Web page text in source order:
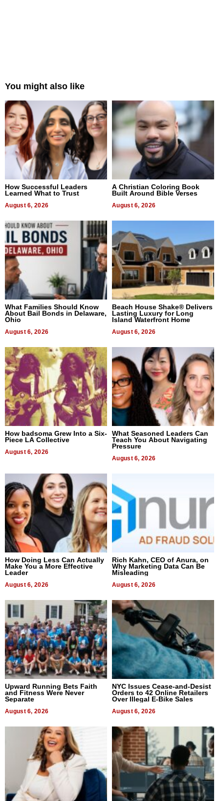
You might also like
How Successful Leaders
Learned What to Trust
August 6, 2026
A Christian Coloring Book
Built Around Bible Verses
August 6, 2026
What Families Should Know
About Bail Bonds in Delaware,
Ohio
August 6, 2026
Beach House Shake® Delivers
Lasting Luxury for Long
Island Waterfront Home
August 6, 2026
How badsoma Grew Into a Six-
Piece LA Collective
August 6, 2026
What Seasoned Leaders Can
Teach You About Navigating
Pressure
August 6, 2026
How Doing Less Can Actually
Make You a More Effective
Leader
August 6, 2026
Rich Kahn, CEO of Anura, on
Why Marketing Data Can Be
Misleading
August 6, 2026
Upward Running Bets Faith
and Fitness Were Never
Separate
August 6, 2026
NYC Issues Cease-and-Desist
Orders to 42 Online Retailers
Over Illegal E-Bike Sales
August 6, 2026